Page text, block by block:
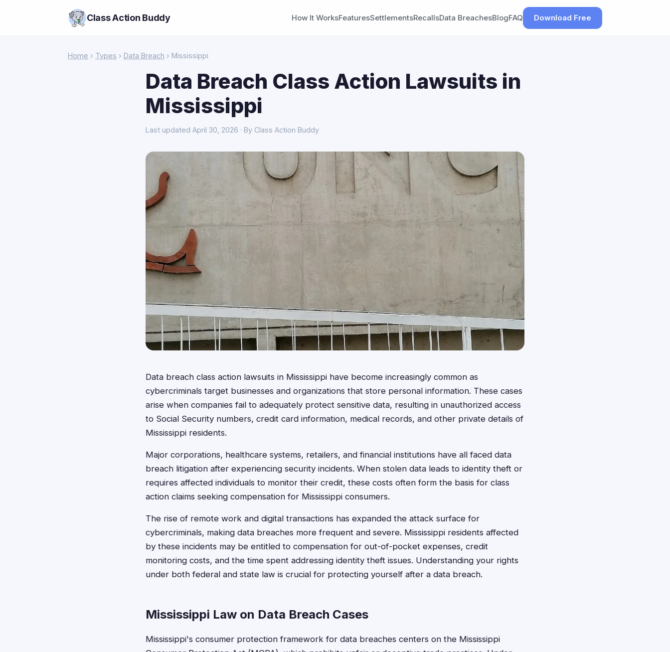
Class Action Buddy How It WorksFeaturesSettlementsRecallsData BreachesBlogFAQ Download Free
Home › Types › Data Breach › Mississippi
Data Breach Class Action Lawsuits in
Mississippi
Last updated April 30, 2026 · By Class Action Buddy
Data breach class action lawsuits in Mississippi have become increasingly common as
cybercriminals target businesses and organizations that store personal information. These cases
arise when companies fail to adequately protect sensitive data, resulting in unauthorized access
to Social Security numbers, credit card information, medical records, and other private details of
Mississippi residents.
Major corporations, healthcare systems, retailers, and financial institutions have all faced data
breach litigation after experiencing security incidents. When stolen data leads to identity theft or
requires affected individuals to monitor their credit, these costs often form the basis for class
action claims seeking compensation for Mississippi consumers.
The rise of remote work and digital transactions has expanded the attack surface for
cybercriminals, making data breaches more frequent and severe. Mississippi residents affected
by these incidents may be entitled to compensation for out-of-pocket expenses, credit
monitoring costs, and the time spent addressing identity theft issues. Understanding your rights
under both federal and state law is crucial for protecting yourself after a data breach.
Mississippi Law on Data Breach Cases
Mississippi's consumer protection framework for data breaches centers on the Mississippi